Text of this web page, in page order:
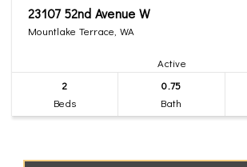
23107 52nd Avenue W
Mountlake Terrace, WA
Active
2
Beds
0.75
Bath